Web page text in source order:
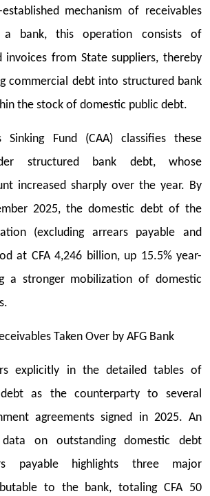
mechanism of receivables
a bank, this operation consists of
invoices from State suppliers, thereby
commercial debt into structured bank
the stock of domestic public debt.
Sinking Fund (CAA) classifies these
structured bank debt, whose
increased sharply over the year. By
2025, the domestic debt of the
(excluding arrears payable and
at CFA 4,246 billion, up 15.5% year-
a stronger mobilization of domestic
Taken Over by AFG Bank
explicitly in the detailed tables of
as the counterparty to several
agreements signed in 2025. An
on outstanding domestic debt
payable highlights three major
to the bank, totaling CFA 50